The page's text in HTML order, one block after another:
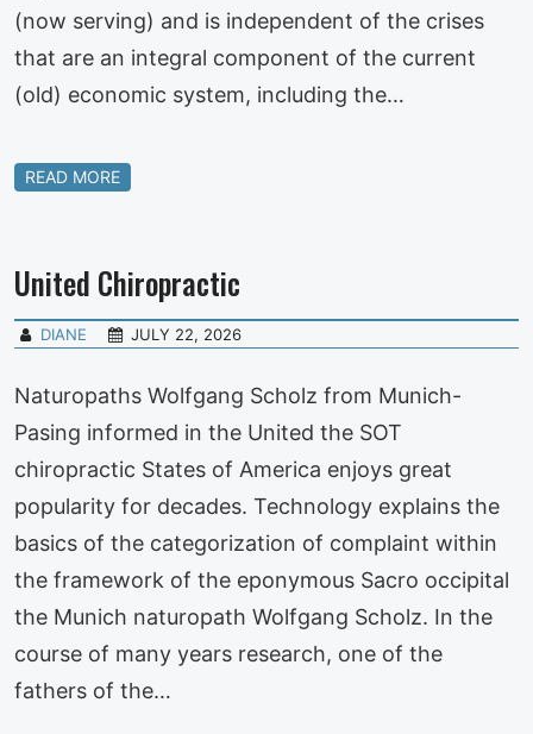
(now serving) and is independent of the crises
that are an integral component of the current
(old) economic system, including the…
READ MORE
United Chiropractic
DIANE JULY 22, 2026
Naturopaths Wolfgang Scholz from Munich-
Pasing informed in the United the SOT
chiropractic States of America enjoys great
popularity for decades. Technology explains the
basics of the categorization of complaint within
the framework of the eponymous Sacro occipital
the Munich naturopath Wolfgang Scholz. In the
course of many years research, one of the
fathers of the…